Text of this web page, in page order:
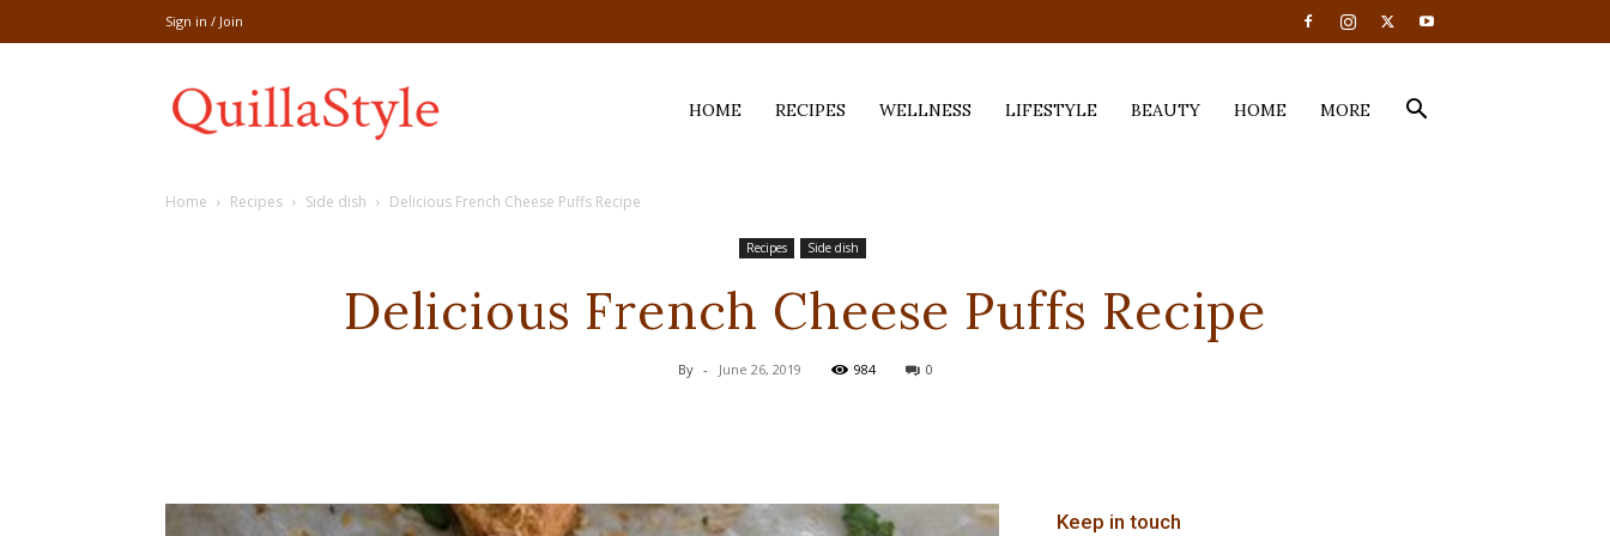
Sign in / Join
HOME RECIPES WELLNESS LIFESTYLE BEAUTY HOME MORE
Home Recipes Side dish Delicious French Cheese Puffs Recipe
Recipes Side dish
Delicious French Cheese Puffs Recipe
By - June 26, 2019 984 0
Keep in touch